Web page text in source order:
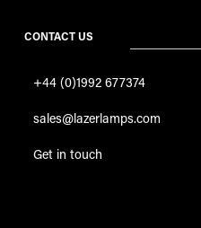
CONTACT US
+44 (0)1992 677374
sales@lazerlamps.com
Get in touch